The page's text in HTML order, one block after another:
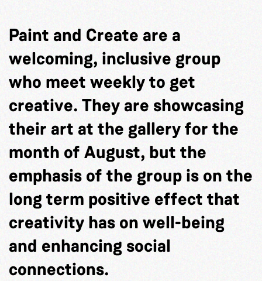
Paint and Create are a
welcoming, inclusive group
who meet weekly to get
creative. They are showcasing
their art at the gallery for the
month of August, but the
emphasis of the group is on the
long term positive effect that
creativity has on well-being
and enhancing social
connections.